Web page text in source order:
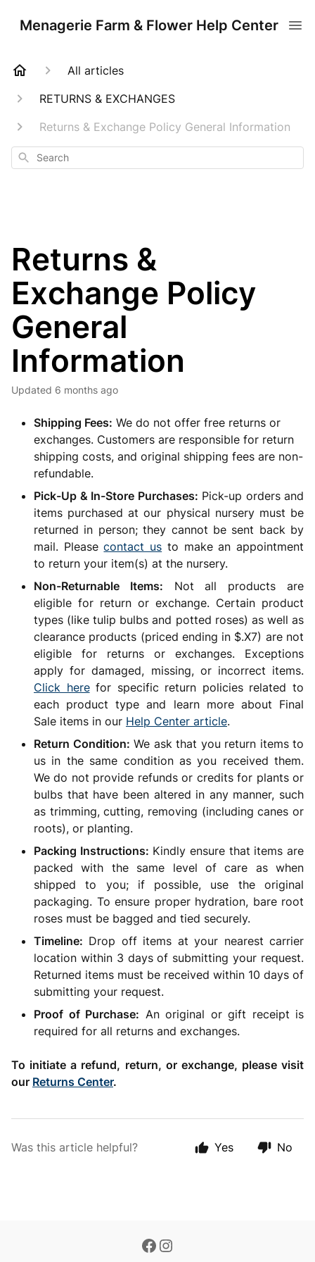
Menagerie Farm & Flower Help Center
All articles
RETURNS & EXCHANGES
Returns & Exchange Policy General Information
Search
Returns &
Exchange Policy
General
Information
Updated 6 months ago
Shipping Fees: We do not offer free returns or
exchanges. Customers are responsible for return
shipping costs, and original shipping fees are non-
refundable.
Pick-Up & In-Store Purchases: Pick-up orders and
items purchased at our physical nursery must be
returned in person; they cannot be sent back by
mail. Pleasecontact us to make an appointment
to return your item(s) at the nursery.
Non-Returnable Items: Not all products are
eligible for return or exchange. Certain product
types (like tulip bulbs and potted roses) as well as
clearance products (priced ending in $.X7) are not
eligible for returns or exchanges. Exceptions
apply for damaged, missing, or incorrect items.
Click herefor specific return policies related to
each product type and learn more about Final
Sale items in our Help Center article.
Return Condition: We ask that you return items to
us in the same condition as you received them.
We do not provide refunds or credits for plants or
bulbs that have been altered in any manner, such
as trimming, cutting, removing (including canes or
roots), or planting.
Packing Instructions: Kindly ensure that items are
packed with the same level of care as when
shipped to you; if possible, use the original
packaging. To ensure proper hydration, bare root
roses must be bagged and tied securely.
Timeline: Drop off items at your nearest carrier
location within 3 days of submitting your request.
Returned items must be received within 10 days of
submitting your request.
Proof of Purchase: An original or gift receipt is
required for all returns and exchanges.
To initiate a refund, return, or exchange, please visit
our Returns Center.
Was this article helpful? Yes No